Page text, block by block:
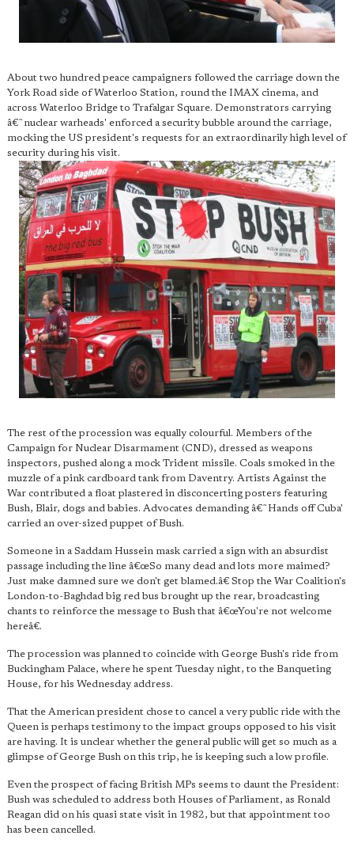
About two hundred peace campaigners followed the carriage down the
York Road side of Waterloo Station, round the IMAX cinema, and
across Waterloo Bridge to Trafalgar Square. Demonstrators carrying
â€˜nuclear warheads' enforced a security bubble around the carriage,
mocking the US president's requests for an extraordinarily high level of
security during his visit.
The rest of the procession was equally colourful. Members of the
Campaign for Nuclear Disarmament (CND), dressed as weapons
inspectors, pushed along a mock Trident missile. Coals smoked in the
muzzle of a pink cardboard tank from Daventry. Artists Against the
War contributed a float plastered in disconcerting posters featuring
Bush, Blair, dogs and babies. Advocates demanding â€˜Hands off Cuba'
carried an over-sized puppet of Bush.
Someone in a Saddam Hussein mask carried a sign with an absurdist
passage including the line â€œSo many dead and lots more maimed?
Just make damned sure we don't get blamed.â€ Stop the War Coalition's
London-to-Baghdad big red bus brought up the rear, broadcasting
chants to reinforce the message to Bush that â€œYou're not welcome
hereâ€.
The procession was planned to coincide with George Bush's ride from
Buckingham Palace, where he spent Tuesday night, to the Banqueting
House, for his Wednesday address.
That the American president chose to cancel a very public ride with the
Queen is perhaps testimony to the impact groups opposed to his visit
are having. It is unclear whether the general public will get so much as a
glimpse of George Bush on this trip, he is keeping such a low profile.
Even the prospect of facing British MPs seems to daunt the President:
Bush was scheduled to address both Houses of Parliament, as Ronald
Reagan did on his quasi state visit in 1982, but that appointment too
has been cancelled.